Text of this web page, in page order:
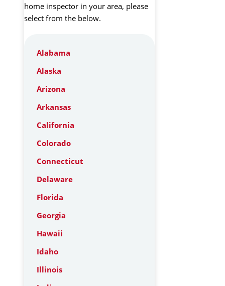
home inspector in your area, please
select from the below.
Alabama
Alaska
Arizona
Arkansas
California
Colorado
Connecticut
Delaware
Florida
Georgia
Hawaii
Idaho
Illinois